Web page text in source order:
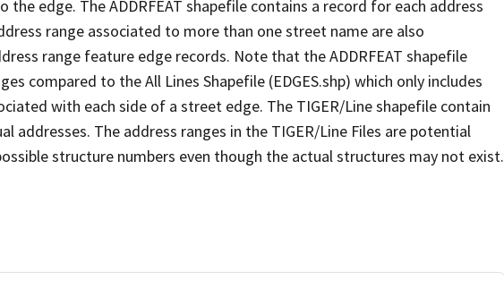
edge. The ADDRFEAT shapefile contains a record for each address
range associated to more than one street name are also
range feature edge records. Note that the ADDRFEAT shapefile
compared to the All Lines Shapefile (EDGES.shp) which only includes
with each side of a street edge. The TIGER/Line shapefile contain
addresses. The address ranges in the TIGER/Line Files are potential
structure numbers even though the actual structures may not exist.